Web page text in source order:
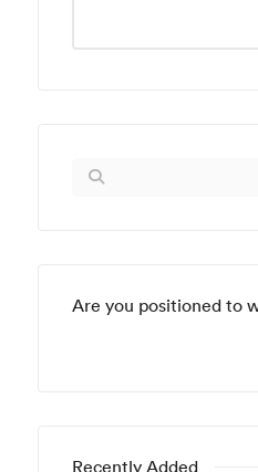
Are you positioned to
Recently Added